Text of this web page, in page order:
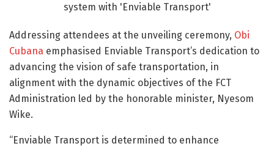
Addressing attendees at the unveiling ceremony, Obi
Cubana emphasised Enviable Transport’s dedication to
advancing the vision of safe transportation, in
alignment with the dynamic objectives of the FCT
Administration led by the honorable minister, Nyesom
Wike.
“Enviable Transport is determined to enhance